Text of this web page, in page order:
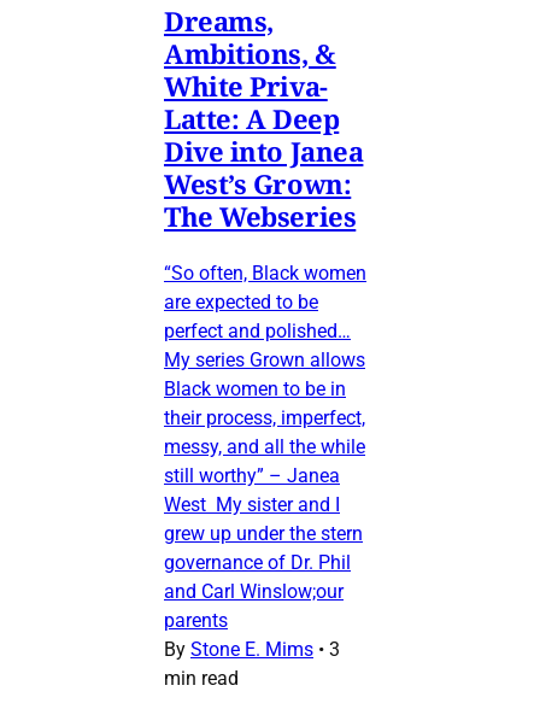
Dreams,
Ambitions, &
White Priva-
Latte: A Deep
Dive into Janea
West’s Grown:
The Webseries
“So often, Black women
are expected to be
perfect and polished…
My series Grown allows
Black women to be in
their process, imperfect,
messy, and all the while
still worthy” – Janea
West My sister and I
grew up under the stern
governance of Dr. Phil
and Carl Winslow;our
parents
By Stone E. Mims • 3
min read